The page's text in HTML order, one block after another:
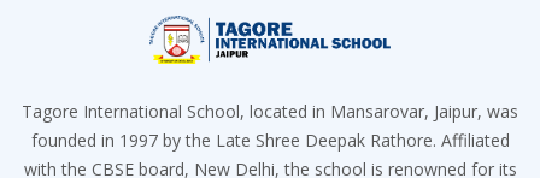
Tagore International School, located in Mansarovar, Jaipur, was
founded in 1997 by the Late Shree Deepak Rathore. Affiliated
with the CBSE board, New Delhi, the school is renowned for its